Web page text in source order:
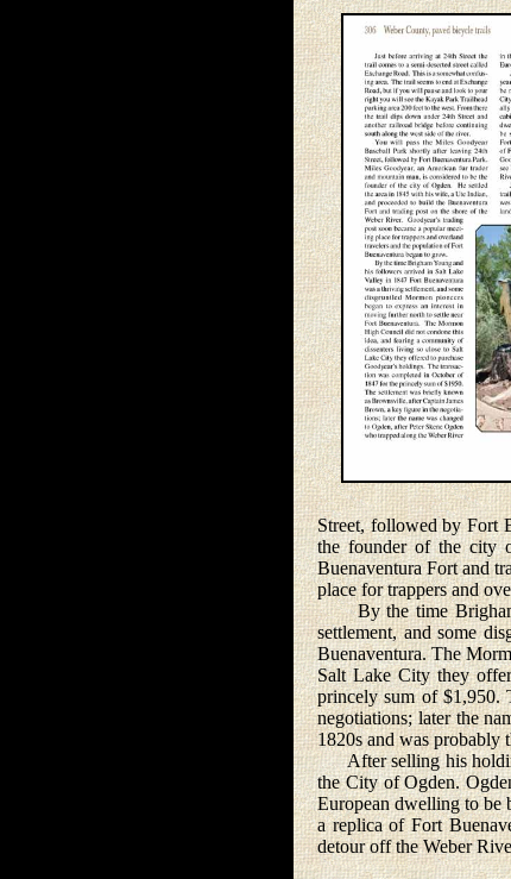
Street, followed by Fort
the founder of the city
Buenaventura Fort and
place for trappers and
By the time Brigham
settlement, and some
Buenaventura. The
Salt Lake City they
princely sum of $1,950.
negotiations; later the
1820s and was probably
After selling his
the City of Ogden.
European dwelling to be
a replica of Fort
detour off the Weber